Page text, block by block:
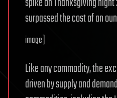
surpassed the cost of an
image]
Like any commodity, the
driven by supply and